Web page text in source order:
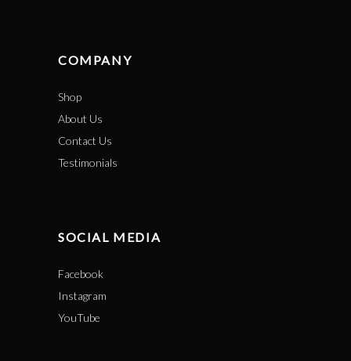
COMPANY
Shop
About Us
Contact Us
Testimonials
SOCIAL MEDIA
Facebook
Instagram
YouTube